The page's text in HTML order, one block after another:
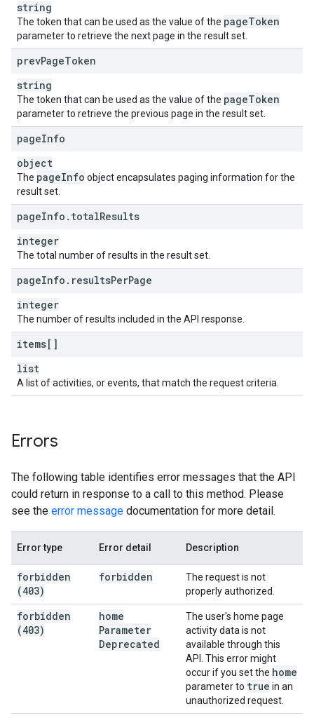
string
The token that can be used as the value of the pageToken
parameter to retrieve the next page in the result set.
prevPageToken
string
The token that can be used as the value of the pageToken
parameter to retrieve the previous page in the result set.
pageInfo
object
The pageInfo object encapsulates paging information for the
result set.
pageInfo . totalResults
integer
The total number of results in the result set.
pageInfo . resultsPerPage
integer
The number of results included in the API response.
items[]
list
A list of activities, or events, that match the request criteria.
Errors
The following table identifies error messages that the API
could return in response to a call to this method. Please
see the error message documentation for more detail.
Error type Error detail Description
forbidden
(403)
forbidden
The request is not
properly authorized.
forbidden
(403)
home
Parameter
Deprecated
The user's home page
activity data is not
available through this
API. This error might
occur if you set the home
parameter to true in an
unauthorized request.